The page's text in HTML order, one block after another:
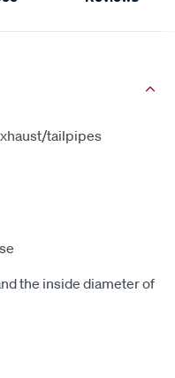
tailpipes
the inside diameter of